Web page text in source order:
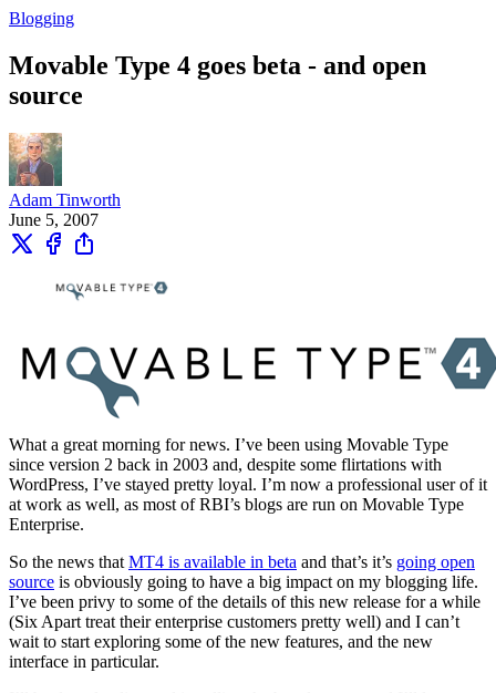
Blogging
Movable Type 4 goes beta - and open
source
Adam Tinworth
June 5, 2007
What a great morning for news. I’ve been using Movable Type
since version 2 back in 2003 and, despite some flirtations with
WordPress, I’ve stayed pretty loyal. I’m now a professional user of it
at work as well, as most of RBI’s blogs are run on Movable Type
Enterprise.
So the news that MT4 is available in beta and that’s it’s going open
source is obviously going to have a big impact on my blogging life.
I’ve been privy to some of the details of this new release for a while
(Six Apart treat their enterprise customers pretty well) and I can’t
wait to start exploring some of the new features, and the new
interface in particular.